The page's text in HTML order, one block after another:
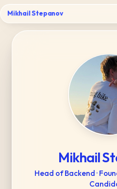
Mikhail Stepanov
Mikhail
Head of Backend ·